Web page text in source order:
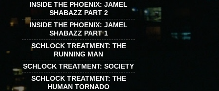
INSIDE THE PHOENIX: JAMEL
SHABAZZ PART 2
INSIDE THE PHOENIX: JAMEL
SHABAZZ PART 1
SCHLOCK TREATMENT: THE
RUNNING MAN
SCHLOCK TREATMENT: SOCIETY
SCHLOCK TREATMENT: THE
HUMAN TORNADO